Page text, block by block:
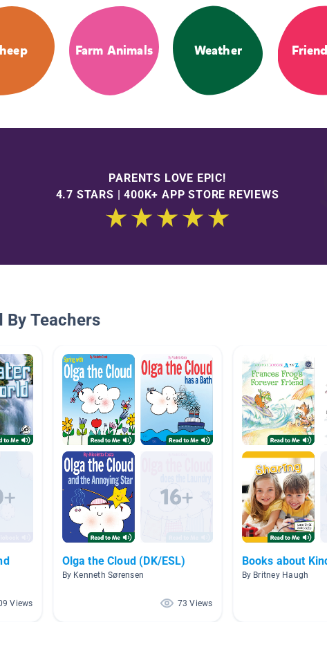
Farm Animals Weather
PARENTS LOVE EPIC!
4.7 STARS | 400K+ APP STORE REVIEWS
By Teachers
Views
Olga the Cloud (DK/ESL)
By Kenneth Sørensen
73 Views
Books about
By Britney Haugh